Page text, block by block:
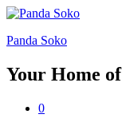
Panda Soko
Your Home
0